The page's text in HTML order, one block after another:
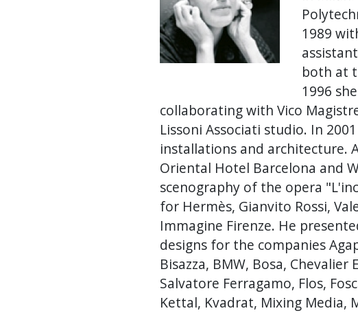
1989
both at
1996
collaborating with Vico
Lissoni Associati studio. In
installations and architecture.
Oriental Hotel Barcelona and
scenography of the opera
for Hermès, Gianvito Rossi,
Immagine Firenze. He
designs for the companies
Bisazza, BMW, Bosa, Chevalier
Salvatore Ferragamo, Flos,
Kettal, Kvadrat, Mixing Media,